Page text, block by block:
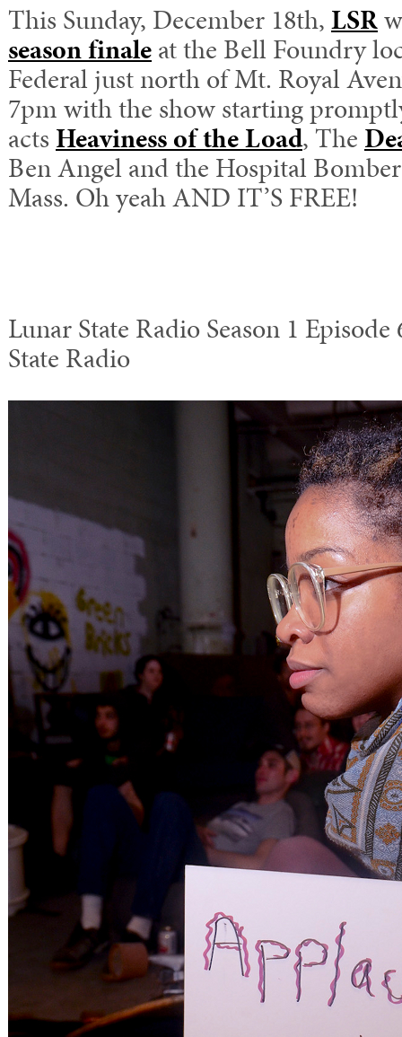
This Sunday, December 18th,LSR
season finaleat the Bell Foundry
Federal just north of Mt. Royal
7pm with the show starting
acts Heaviness of the Load, The
Ben Angel and the Hospital
Mass. Oh yeah AND IT’S FREE!
Lunar State Radio Season 1
State Radio